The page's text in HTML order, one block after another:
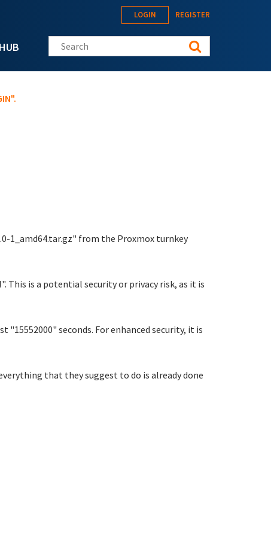
LOGIN REGISTER
Search this site
1_amd64.tar.gz" from the Proxmox turnkey
This is a potential security or privacy risk, as it is
seconds. For enhanced security, it is
that they suggest to do is already done